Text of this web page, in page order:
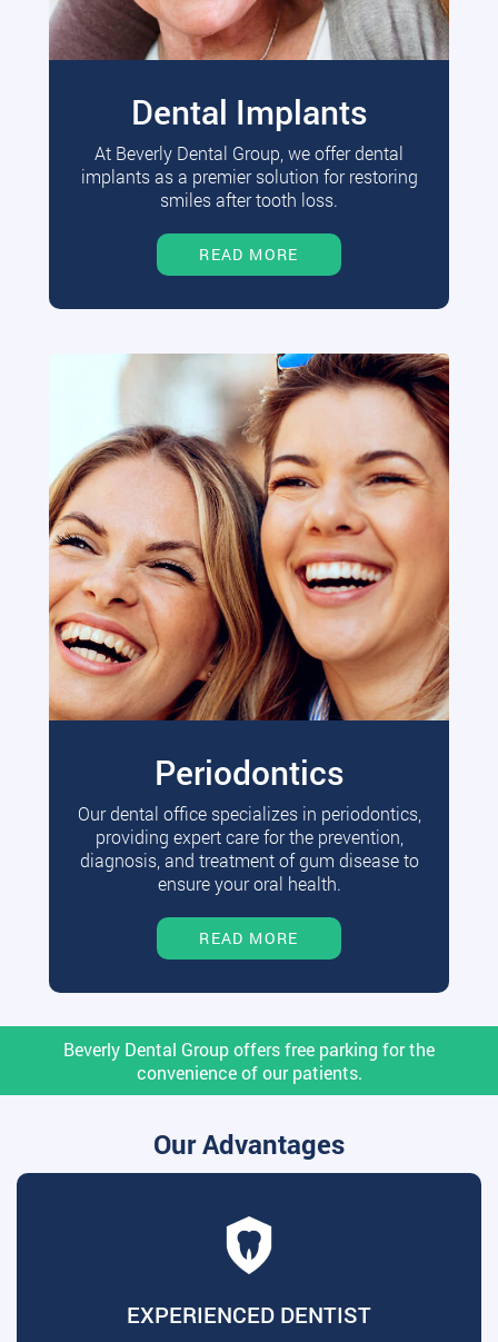
Dental Implants
At Beverly Dental Group, we offer dental
implants as a premier solution for restoring
smiles after tooth loss.
READ MORE
Periodontics
Our dental office specializes in periodontics,
providing expert care for the prevention,
diagnosis, and treatment of gum disease to
ensure your oral health.
READ MORE
Beverly Dental Group offers free parking for the
convenience of our patients.
Our Advantages
EXPERIENCED DENTIST